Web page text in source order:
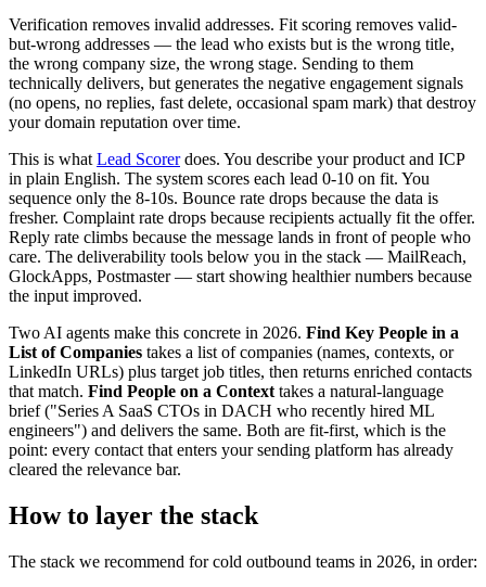
Verification removes invalid addresses. Fit scoring removes valid-
but-wrong addresses — the lead who exists but is the wrong title,
the wrong company size, the wrong stage. Sending to them
technically delivers, but generates the negative engagement signals
(no opens, no replies, fast delete, occasional spam mark) that destroy
your domain reputation over time.
This is what Lead Scorerdoes. You describe your product and ICP
in plain English. The system scores each lead 0-10 on fit. You
sequence only the 8-10s. Bounce rate drops because the data is
fresher. Complaint rate drops because recipients actually fit the offer.
Reply rate climbs because the message lands in front of people who
care. The deliverability tools below you in the stack — MailReach,
GlockApps, Postmaster — start showing healthier numbers because
the input improved.
Two AI agents make this concrete in 2026. Find Key People in a
List of Companies takes a list of companies (names, contexts, or
LinkedIn URLs) plus target job titles, then returns enriched contacts
that match. Find People on a Context takes a natural-language
brief ("Series A SaaS CTOs in DACH who recently hired ML
engineers") and delivers the same. Both are fit-first, which is the
point: every contact that enters your sending platform has already
cleared the relevance bar.
How to layer the stack
The stack we recommend for cold outbound teams in 2026, in order: